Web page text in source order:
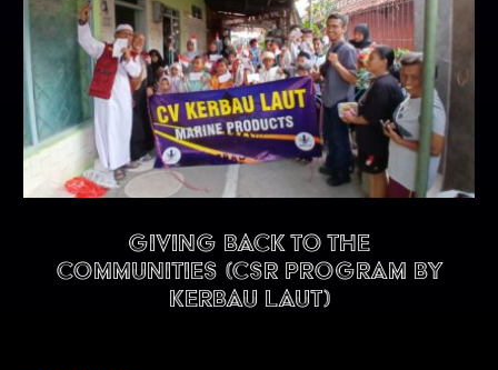
Giving back to the
communities (CSR program by
Kerbau Laut)